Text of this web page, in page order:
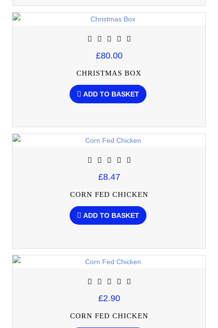
£80.00
CHRISTMAS BOX
ADD TO BASKET
£8.47
CORN FED CHICKEN
ADD TO BASKET
£2.90
CORN FED CHICKEN